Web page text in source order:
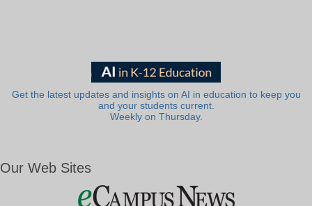
Get the latest updates and insights on AI in education to keep you
and your students current.
Weekly on Thursday.
Our Web Sites